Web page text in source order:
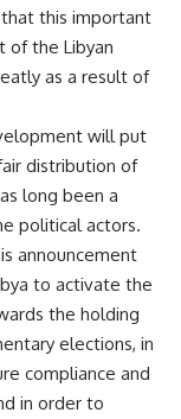
this important
of the Libyan
as a result of
will put
distribution of
long been a
political actors.
announcement
to activate the
the holding
elections, in
compliance and
in order to